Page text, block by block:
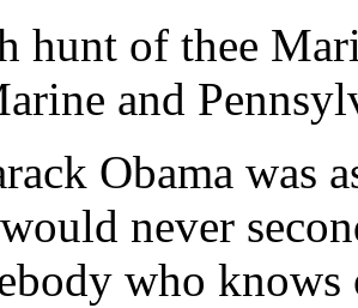
hunt of thee
and
Obama was
never
who